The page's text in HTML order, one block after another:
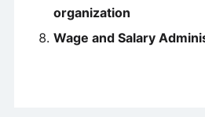
organization
Wage and Salary